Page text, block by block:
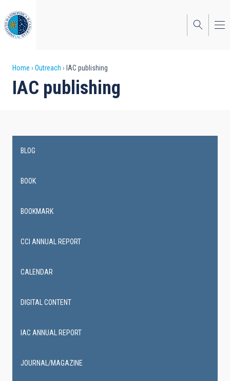
to
main
content
Breadcrumb
Home Outreach IAC publishing
IAC publishing
navigation
BLOG
BOOK
BOOKMARK
CCI ANNUAL REPORT
CALENDAR
DIGITAL CONTENT
IAC ANNUAL REPORT
JOURNAL/MAGAZINE